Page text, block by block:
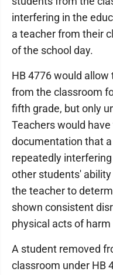
interfering in the
a teacher from their
of the school day.
HB 4776 would
from the classroom
fifth grade, but only
Teachers would
documentation that
repeatedly
other students'
the teacher to
shown consistent
physical acts of
A student removed
classroom under HB